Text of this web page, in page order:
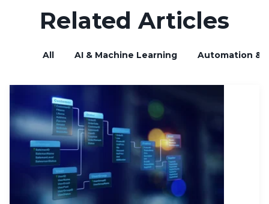
Related Articles
All AI & Machine Learning Automation &